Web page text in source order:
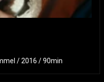
/ 2016 / 90min